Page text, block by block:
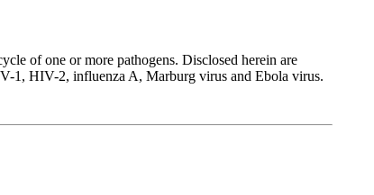
of one or more pathogens. Disclosed herein are
1, HIV-2, influenza A, Marburg virus and Ebola virus.